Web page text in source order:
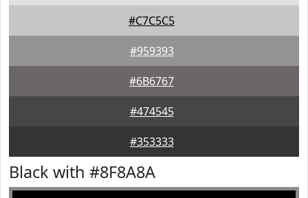
#C7C5C5
#959393
#6B6767
#474545
#353333
Black with #8F8A8A